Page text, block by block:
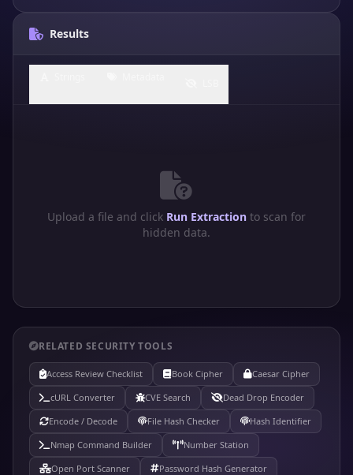
Results
Upload a file and click Run Extractionto scan for
hidden data.
RELATED SECURITY TOOLS
Access Review Checklist Book Cipher
Caesar Cipher
cURL Converter
CVE Search
Dead Drop Encoder
Encode / Decode
File Hash Checker
Hash Identifier
Nmap Command Builder
Number Station
Open Port Scanner
Password Hash Generator